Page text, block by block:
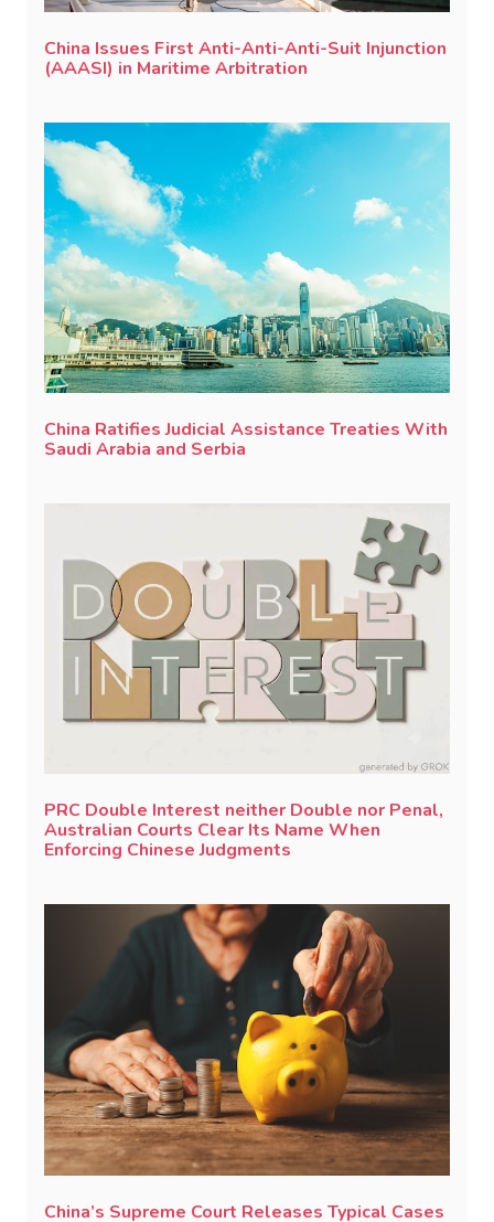
China Issues First Anti-Anti-Anti-Suit Injunction
(AAASI) in Maritime Arbitration
China Ratifies Judicial Assistance Treaties With
Saudi Arabia and Serbia
PRC Double Interest neither Double nor Penal,
Australian Courts Clear Its Name When
Enforcing Chinese Judgments
China’s Supreme Court Releases Typical Cases